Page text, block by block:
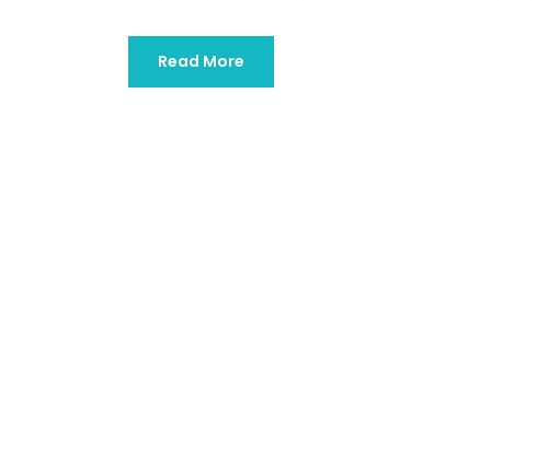
Read More